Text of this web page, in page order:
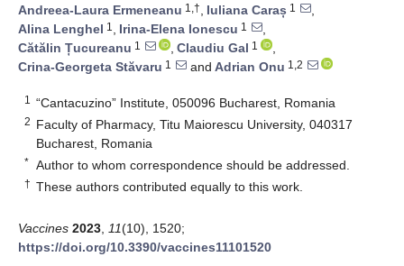
Andreea-Laura Ermeneanu 1,†, Iuliana Caraș 1
,
Alina Lenghel 1 , Irina-Elena Ionescu 1
,
Cătălin Țucureanu 1 , Claudiu Gal 1
,
Crina-Georgeta Stăvaru 1 and Adrian Onu 1,2
1 “Cantacuzino” Institute, 050096 Bucharest, Romania
2 Faculty of Pharmacy, Titu Maiorescu University, 040317
Bucharest, Romania
* Author to whom correspondence should be addressed.
† These authors contributed equally to this work.
Vaccines 2023 11(10), 1520;
https://doi.org/10.3390/vaccines11101520